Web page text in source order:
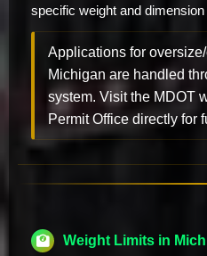
specific weight and
Applications for
Michigan are handled
system. Visit the MDOT
Permit Office directly for
Weight Limits in